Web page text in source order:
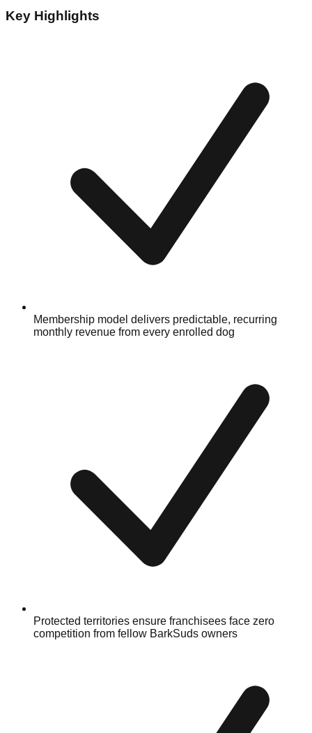
Key Highlights
Membership model delivers predictable, recurring
monthly revenue from every enrolled dog
Protected territories ensure franchisees face zero
competition from fellow BarkSuds owners